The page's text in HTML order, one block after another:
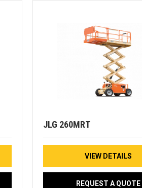
JLG 260MRT
VIEW DETAILS
REQUEST A QUOTE